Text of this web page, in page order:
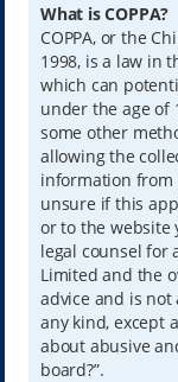
What is COPPA?
COPPA, or the
1998, is a law in
which can
under the age of
some other
allowing the
information from
unsure if this
or to the website
legal counsel for
Limited and the
advice and is
any kind, except
about abusive
board?”.